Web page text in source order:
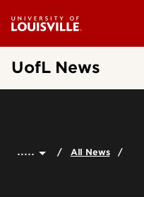
UofL News
..... All News